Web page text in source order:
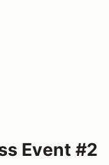
Event #2